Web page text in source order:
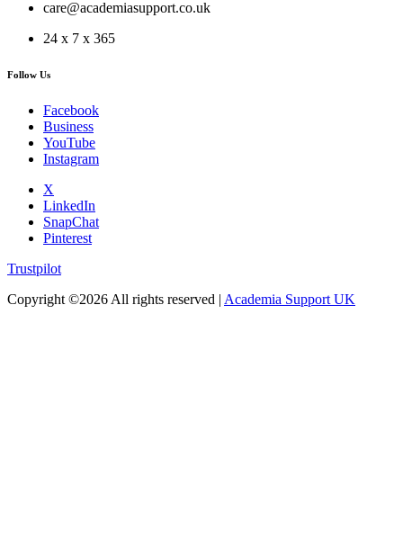
care@academiasupport.co.uk
24 x 7 x 365
Follow Us
Facebook
Business
YouTube
Instagram
X
LinkedIn
SnapChat
Pinterest
Trustpilot
Copyright ©2026 All rights reserved | Academia Support UK